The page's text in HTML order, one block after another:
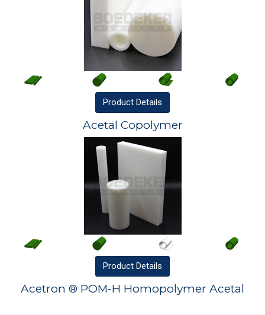
Product Details
Acetal Copolymer
Product Details
Acetron ® POM-H Homopolymer Acetal